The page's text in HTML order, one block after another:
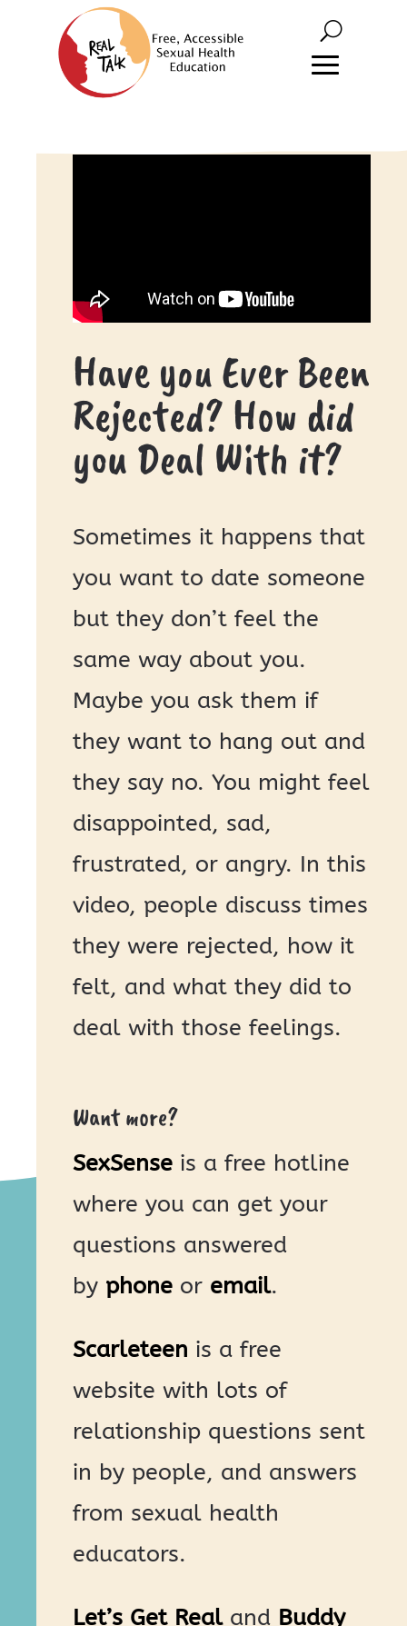
Have you Ever Been
Rejected? How did
you Deal With it?
Sometimes it happens that
you want to date someone
but they don’t feel the
same way about you.
Maybe you ask them if
they want to hang out and
they say no. You might feel
disappointed, sad,
frustrated, or angry. In this
video, people discuss times
they were rejected, how it
felt, and what they did to
deal with those feelings.
Want more?
SexSense is a free hotline
where you can get your
questions answered
by phone or email.
Scarleteen is a free
website with lots of
relationship questions sent
in by people, and answers
from sexual health
educators.
Let’s Get Realand Buddy